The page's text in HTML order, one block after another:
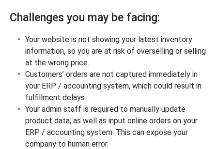
Challenges you may be facing:
Your website is not showing your latest inventory
information, so you are at risk of overselling or selling
at the wrong price.
Customers’ orders are not captured immediately in
your ERP / accounting system, which could result in
fulfillment delays.
Your admin staff is required to manually update
product data, as well as input online orders on your
ERP / accounting system. This can expose your
company to human error.